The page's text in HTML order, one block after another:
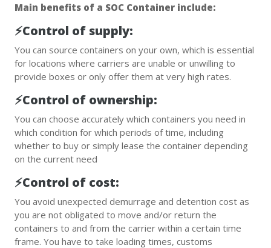
Main benefits of a SOC Container include:
⚡️Control of supply:
You can source containers on your own, which is essential
for locations where carriers are unable or unwilling to
provide boxes or only offer them at very high rates.
⚡️Control of ownership:
You can choose accurately which containers you need in
which condition for which periods of time, including
whether to buy or simply lease the container depending
on the current need
⚡️Control of cost:
You avoid unexpected demurrage and detention cost as
you are not obligated to move and/or return the
containers to and from the carrier within a certain time
frame. You have to take loading times, customs